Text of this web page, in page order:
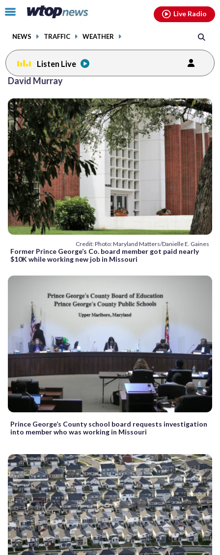
Click
toggle
menu.
NEWS TRAFFIC WEATHER
Live Radio
Listen Live
David Murray
Credit: Photo: Maryland Matters/Danielle E. Gaines
Former Prince George’s Co. board member got paid nearly
$10K while working new job in Missouri
Prince George’s County school board requests investigation
into member who was working in Missouri
facebookinstagram youtubethreads